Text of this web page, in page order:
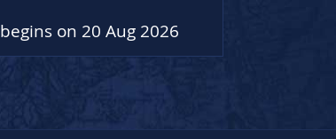
begins on 20 Aug 2026